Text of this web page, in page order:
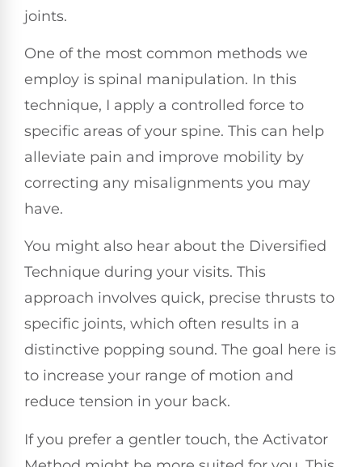
joints.
One of the most common methods we
employ is spinal manipulation. In this
technique, I apply a controlled force to
specific areas of your spine. This can help
alleviate pain and improve mobility by
correcting any misalignments you may
have.
You might also hear about the Diversified
Technique during your visits. This
approach involves quick, precise thrusts to
specific joints, which often results in a
distinctive popping sound. The goal here is
to increase your range of motion and
reduce tension in your back.
If you prefer a gentler touch, the Activator